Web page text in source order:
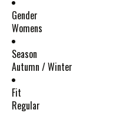
Gender
Womens
Season
Autumn / Winter
Fit
Regular